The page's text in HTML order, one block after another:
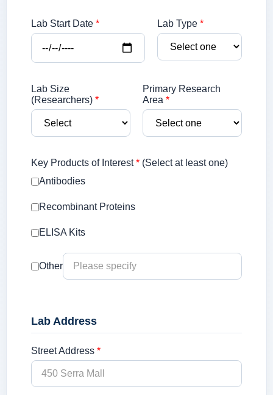
Lab Start Date * Lab Type*
Lab Size
(Researchers) *
Primary Research
Area *
Key Products of Interest* (Select at least one)
Antibodies
Recombinant Proteins
ELISA Kits
Other
Lab Address
Street Address *